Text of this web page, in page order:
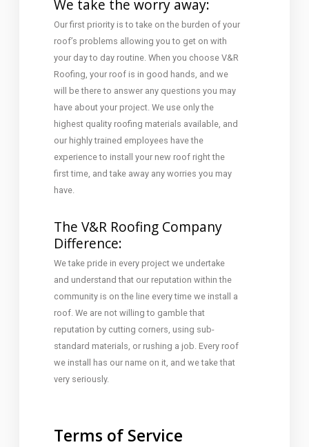
We take the worry away:
Our first priority is to take on the burden of your
roof’s problems allowing you to get on with
your day to day routine. When you choose V&R
Roofing, your roof is in good hands, and we
will be there to answer any questions you may
have about your project. We use only the
highest quality roofing materials available, and
our highly trained employees have the
experience to install your new roof right the
first time, and take away any worries you may
have.
The V&R Roofing Company
Difference:
We take pride in every project we undertake
and understand that our reputation within the
community is on the line every time we install a
roof. We are not willing to gamble that
reputation by cutting corners, using sub-
standard materials, or rushing a job. Every roof
we install has our name on it, and we take that
very seriously.
Terms of Service